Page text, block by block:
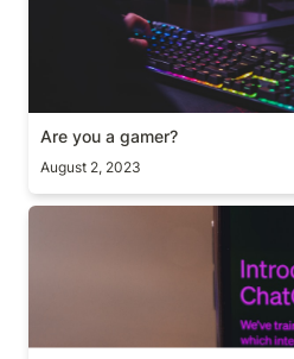
Are you a gamer?
August 2, 2023
Prompting as a skill